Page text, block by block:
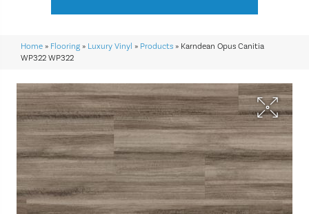
Home » Flooring » Luxury Vinyl » Products » Karndean Opus Canitia
WP322 WP322